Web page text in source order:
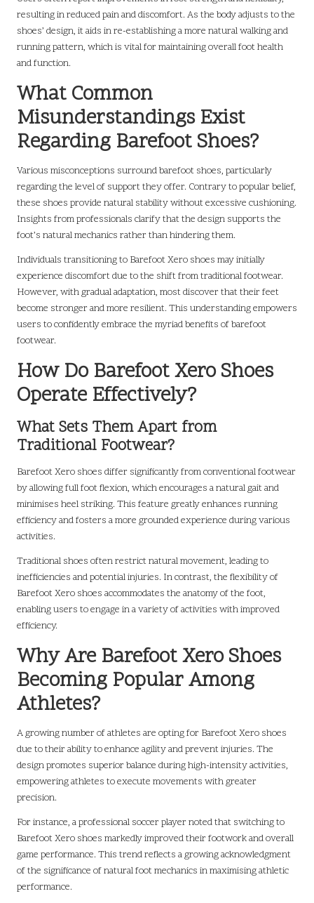
resulting in reduced pain and discomfort. As the body adjusts to the
shoes’ design, it aids in re-establishing a more natural walking and
running pattern, which is vital for maintaining overall foot health
and function.
What Common
Misunderstandings Exist
Regarding Barefoot Shoes?
Various misconceptions surround barefoot shoes, particularly
regarding the level of support they offer. Contrary to popular belief,
these shoes provide natural stability without excessive cushioning.
Insights from professionals clarify that the design supports the
foot’s natural mechanics rather than hindering them.
Individuals transitioning to Barefoot Xero shoes may initially
experience discomfort due to the shift from traditional footwear.
However, with gradual adaptation, most discover that their feet
become stronger and more resilient. This understanding empowers
users to confidently embrace the myriad benefits of barefoot
footwear.
How Do Barefoot Xero Shoes
Operate Effectively?
What Sets Them Apart from
Traditional Footwear?
Barefoot Xero shoes differ significantly from conventional footwear
by allowing full foot flexion, which encourages a natural gait and
minimises heel striking. This feature greatly enhances running
efficiency and fosters a more grounded experience during various
activities.
Traditional shoes often restrict natural movement, leading to
inefficiencies and potential injuries. In contrast, the flexibility of
Barefoot Xero shoes accommodates the anatomy of the foot,
enabling users to engage in a variety of activities with improved
efficiency.
Why Are Barefoot Xero Shoes
Becoming Popular Among
Athletes?
A growing number of athletes are opting for Barefoot Xero shoes
due to their ability to enhance agility and prevent injuries. The
design promotes superior balance during high-intensity activities,
empowering athletes to execute movements with greater
precision.
For instance, a professional soccer player noted that switching to
Barefoot Xero shoes markedly improved their footwork and overall
game performance. This trend reflects a growing acknowledgment
of the significance of natural foot mechanics in maximising athletic
performance.